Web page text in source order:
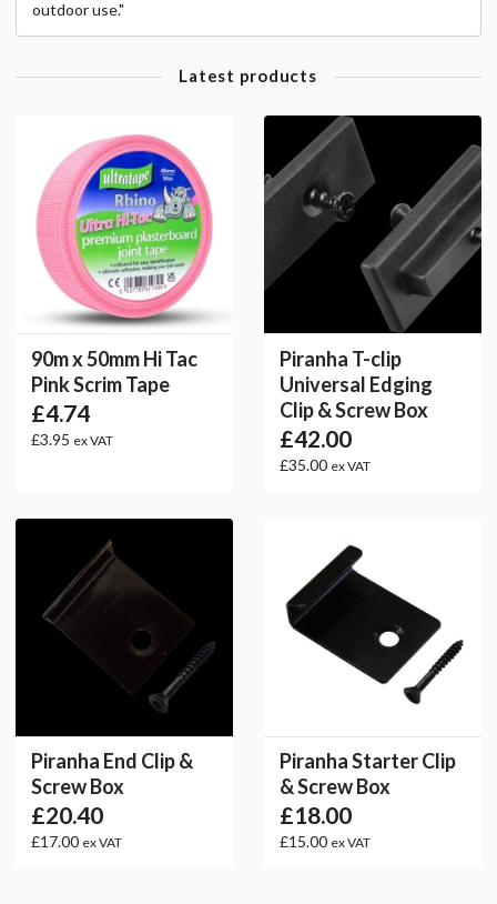
outdoor use."
Latest products
90m x 50mm Hi Tac
Pink Scrim Tape
£4.74
£3.95 ex VAT
Piranha T-clip
Universal Edging
Clip & Screw Box
£42.00
£35.00 ex VAT
Piranha End Clip &
Screw Box
£20.40
£17.00 ex VAT
Piranha Starter Clip
& Screw Box
£18.00
£15.00 ex VAT